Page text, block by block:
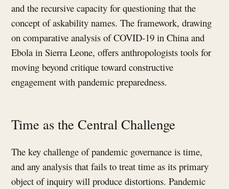
and the recursive capacity for questioning that the
concept of askability names. The framework, drawing
on comparative analysis of COVID-19 in China and
Ebola in Sierra Leone, offers anthropologists tools for
moving beyond critique toward constructive
engagement with pandemic preparedness.
Time as the Central Challenge
The key challenge of pandemic governance is time,
and any analysis that fails to treat time as its primary
object of inquiry will produce distortions. Pandemic